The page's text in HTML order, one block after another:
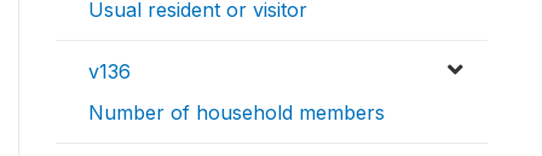
Usual resident or visitor
v136
Number of household members